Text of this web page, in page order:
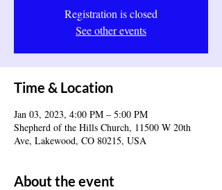
Registration is closed
See other events
Time & Location
Jan 03, 2023, 4:00 PM – 5:00 PM
Shepherd of the Hills Church, 11500 W 20th
Ave, Lakewood, CO 80215, USA
About the event